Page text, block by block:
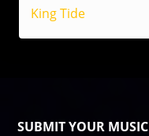
King Tide
SUBMIT YOUR MUSIC